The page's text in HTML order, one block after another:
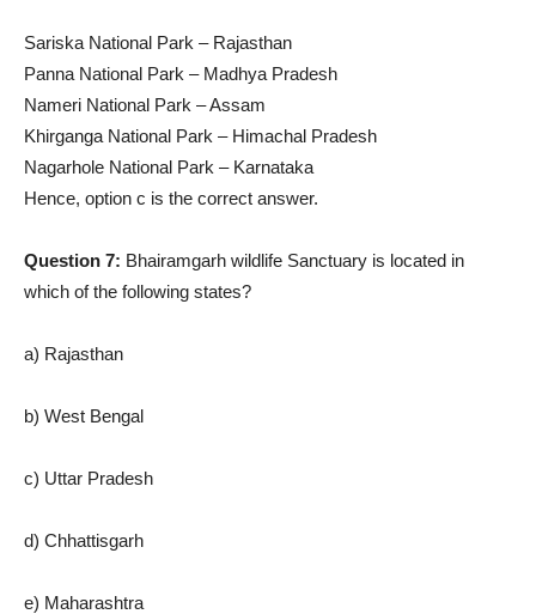
Sariska National Park – Rajasthan
Panna National Park – Madhya Pradesh
Nameri National Park – Assam
Khirganga National Park – Himachal Pradesh
Nagarhole National Park – Karnataka
Hence, option c is the correct answer.
Question 7: Bhairamgarh wildlife Sanctuary is located in
which of the following states?
a) Rajasthan
b) West Bengal
c) Uttar Pradesh
d) Chhattisgarh
e) Maharashtra